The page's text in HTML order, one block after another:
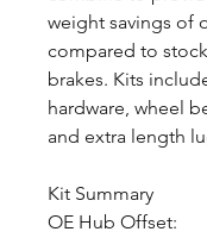
weight savings of
compared to
brakes. Kits
hardware, wheel
and extra length
Kit Summary
OE Hub Offset: